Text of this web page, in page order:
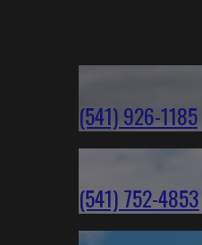
(541) 926-1185
(541) 752-4853